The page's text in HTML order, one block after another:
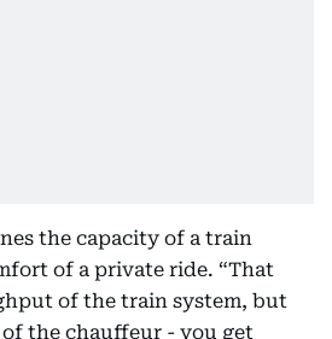
the capacity of a train
of a private ride. “That
of the train system, but
the chauffeur - you get